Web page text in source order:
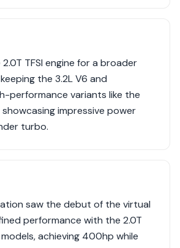
TFSI engine for a broader
the 3.2L V6 and
performance variants like the
showcasing impressive power
turbo.
saw the debut of the virtual
performance with the 2.0T
models, achieving 400hp while